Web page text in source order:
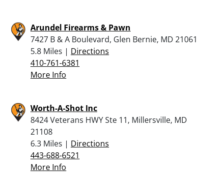
Arundel Firearms & Pawn
7427 B & A Boulevard, Glen Bernie, MD 21061
5.8 Miles | Directions
410-761-6381
More Info
Worth-A-Shot Inc
8424 Veterans HWY Ste 11, Millersville, MD
21108
6.3 Miles | Directions
443-688-6521
More Info